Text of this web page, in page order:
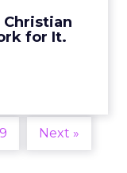
Christian
for It.
View article
Next »